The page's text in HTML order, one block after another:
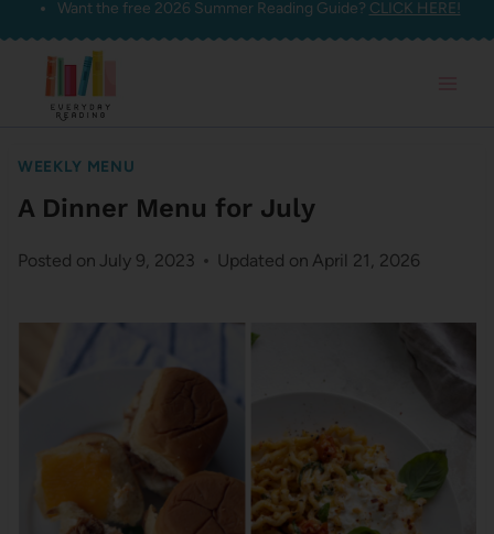
Skip
content
Want the free 2026 Summer Reading Guide? CLICK HERE!
WEEKLY MENU
A Dinner Menu for July
Posted on July 9, 2023 Updated on April 21, 2026